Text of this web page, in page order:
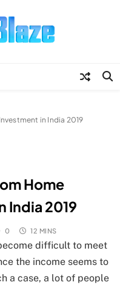
in India 2019
Home
India 2019
0 12 MINS
difficult to meet
the income seems to
a case, a lot of people